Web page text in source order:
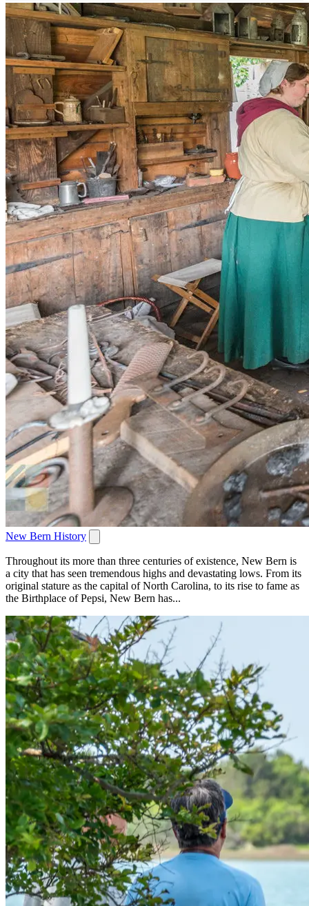
New Bern History
Throughout its more than three centuries of existence, New Bern is
a city that has seen tremendous highs and devastating lows. From its
original stature as the capital of North Carolina, to its rise to fame as
the Birthplace of Pepsi, New Bern has...